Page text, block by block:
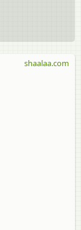
shaalaa.com